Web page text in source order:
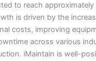
to reach approximately
is driven by the
costs, improving
across various
iMaintain is well-